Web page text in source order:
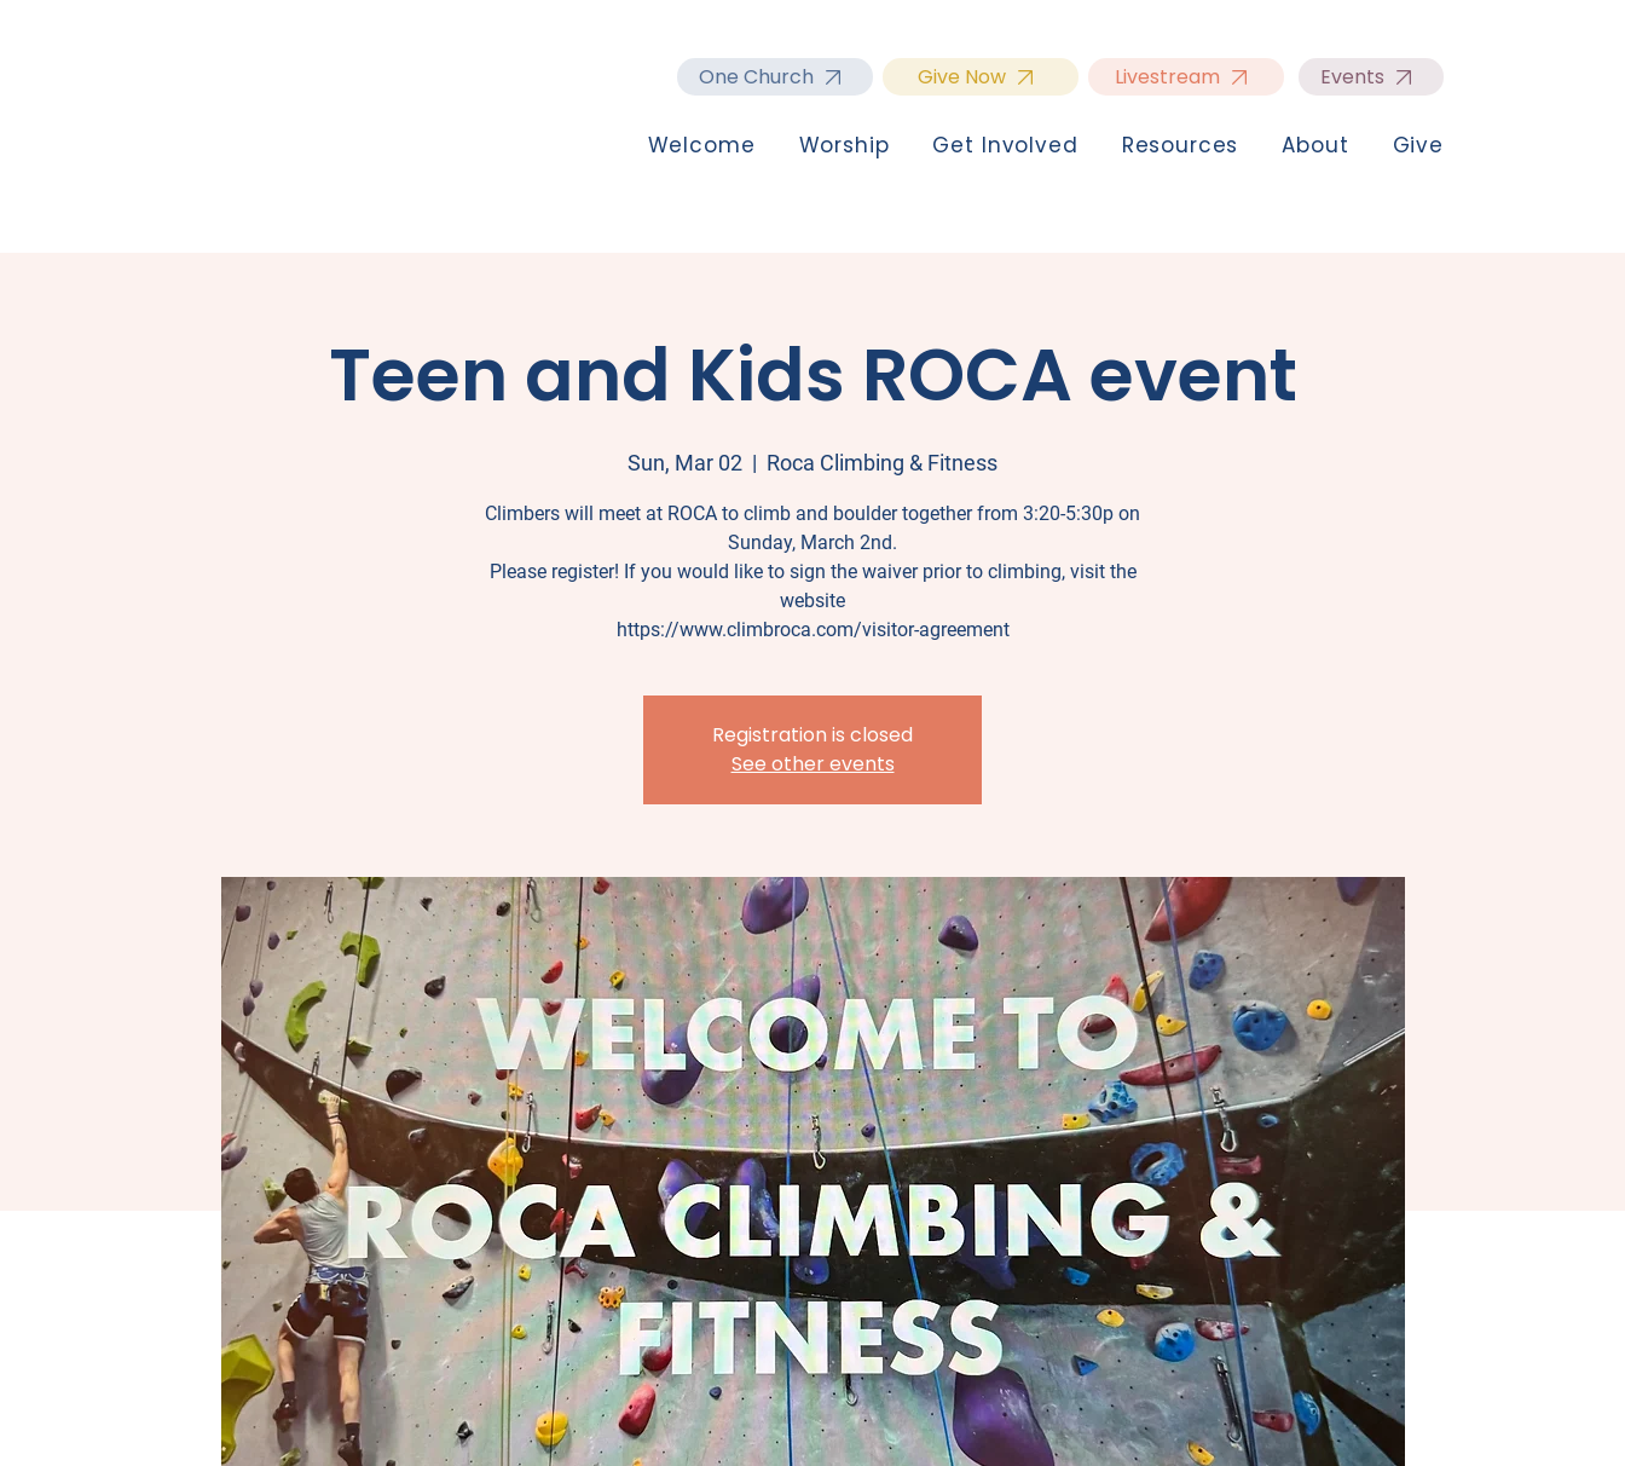
Livestream Events
Welcome Worship Get Involved Resources About Give
Give Now
One Church
Teen and Kids ROCA event
Sun, Mar 02
  |
Roca Climbing & Fitness
Climbers will meet at ROCA to climb and boulder together from 3:20-5:30p on
Sunday, March 2nd.
Please register! If you would like to sign the waiver prior to climbing, visit the
website
https://www.climbroca.com/visitor-agreement
Registration is closed
See other events